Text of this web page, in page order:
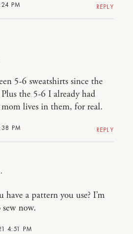
PM REPLY
PM
5-6 sweatshirts since the
the 5-6 I already had
lives in them, for real.
REPLY
4:51 PM
have a pattern you use? I’m
now.